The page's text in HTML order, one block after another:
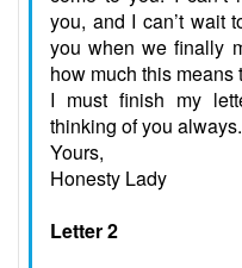
you, and I can’t wait
you when we finally
how much this means
I must finish my
thinking of you always.
Yours,
Honesty Lady
Letter 2